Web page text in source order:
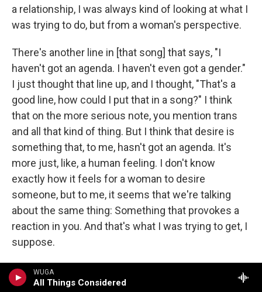
WUGA
All Things Considered
a relationship, I was always kind of looking at what I
was trying to do, but from a woman's perspective.
There's another line in [that song] that says, "I
haven't got an agenda. I haven't even got a gender."
I just thought that line up, and I thought, "That's a
good line, how could I put that in a song?" I think
that on the more serious note, you mention trans
and all that kind of thing. But I think that desire is
something that, to me, hasn't got an agenda. It's
more just, like, a human feeling. I don't know
exactly how it feels for a woman to desire
someone, but to me, it seems that we're talking
about the same thing: Something that provokes a
reaction in you. And that's what I was trying to get, I
suppose.
In a way it's like an antidote or a rejoinder to a lot
of classic rock and roll, in which sex is given an